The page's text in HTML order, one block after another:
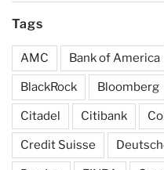
Tags
AMC Bank of America
BlackRock Bloomberg
Citadel Citibank
Credit Suisse